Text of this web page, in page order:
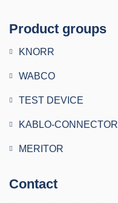
Product groups
KNORR
WABCO
TEST DEVICE
KABLO-CONNECTOR
MERITOR
Contact